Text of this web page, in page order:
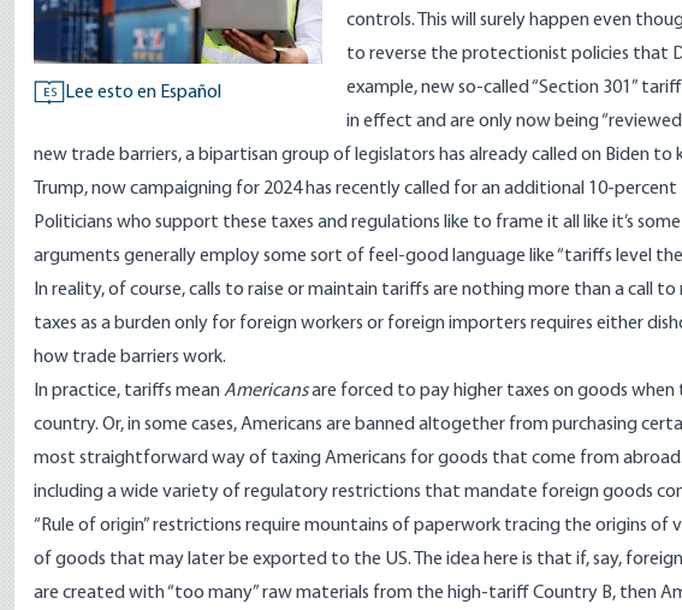
ES Lee esto en Español
controls. This will surely happen even
to reverse the protectionist policies that
example, new so-called “Section 301”
in effect and are only now being
new trade barriers, a bipartisangroup of legislators has already called on Biden to
Trump, now campaigning for 2024 has recently called foran additional 10-percent
Politicians who support these taxes and regulations like to frame it all like it’s
arguments generally employ some sort of feel-good language like “tariffs level
In reality, of course, calls to raise or maintain tariffs are nothing more than a call to
taxes as a burden only for foreign workers or foreign importers requires either
how trade barriers work.
In practice, tariffs meanAmericansare forced to pay higher taxes on goods
country. Or, in some cases, Americans are banned altogether from purchasing
most straightforward way of taxing Americans for goods that come from
including a wide variety of regulatory restrictions that mandate foreign goods
“Rule of origin” restrictions require mountains of paperwork tracing the origins of
of goods that may later be exported to the US. The idea here is that if, say,
are created with “too many” raw materials from the high-tariff Country B, then